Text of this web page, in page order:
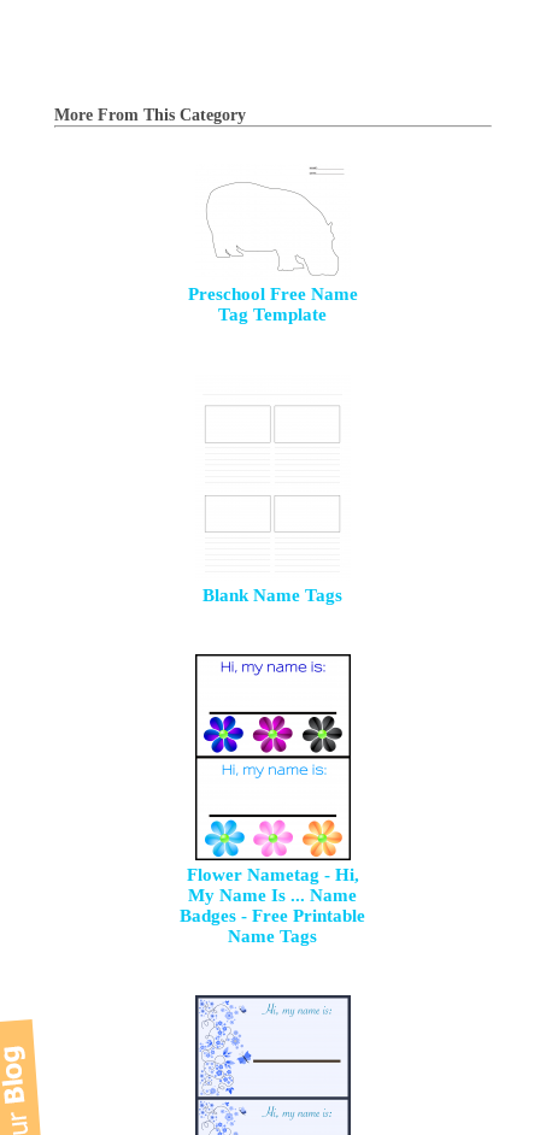
More From This Category
Preschool Free Name
Tag Template
Blank Name Tags
Flower Nametag - Hi,
My Name Is ... Name
Badges - Free Printable
Name Tags